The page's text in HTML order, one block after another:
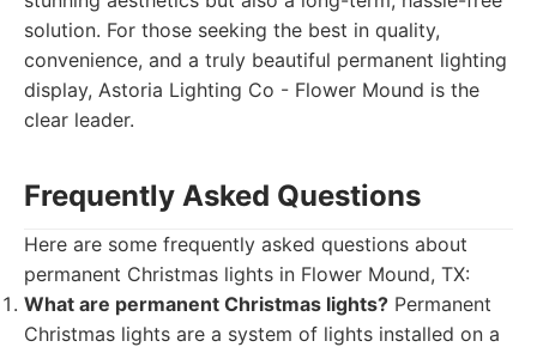
solution. For those seeking the best in quality,
convenience, and a truly beautiful permanent lighting
display, Astoria Lighting Co - Flower Mound is the
clear leader.
Frequently Asked Questions
Here are some frequently asked questions about
permanent Christmas lights in Flower Mound, TX:
What are permanent Christmas lights? Permanent
Christmas lights are a system of lights installed on a